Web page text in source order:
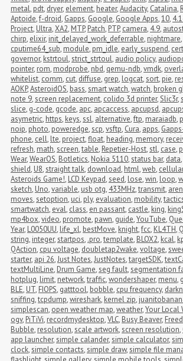
metal, pdt, dryer, element, heater,Audacity, Catalina,
Aptoide,f-droid, Gapps, Google, Google Apps,10,
Project, Ultra,XA2, MTP, Patch, PTP, camera, 4.9,
chirp, elixir, init_delayed_work_deferrable, nightmare,
cputime64_sub, module, pm_idle, early_suspend,
governor, kstrtoul,strict_strtoul, audio policy,
pointer, rom, modprobe, nbd, qemu-ndb,vmdk,
whitelist, comm, cut, diffuse, grep, logcat,sort, pie,
AOKP,AsteroidOS, bass,smart watch,watch, broken
note 9,screen replacement, colido 3d printer,Slic3r,
slice, g-code, gcode, apc, apcaccess, apcupsd,
asymetric, https, keys,ssl, alternative,ftp, maraiadb,
noip, photo, poweredge,scp,vsftp, Cura, apps,
phone, cell, lte, project,float, heading, memory,
refresh, math,screen,table, Repetier-Host,stl, case,
Wear,WearOS, Botletics, Nokia 5110,status bar, data,
shield, U8,straight talk, download, html,web, cellular
Asteroids Game!, LCD Keypad,seed, lose,win, loop,
sketch, Uno,variable, usb otg, 433MHz,transmit,
moves,setoption, uci, ply, evaluation, mobility,
smartwatch, eval, class, en passant, castle, king,
mp4box,video, promote, pawn, guide,YouTube,
Year, L0050UU, life_xl, bestMove, knight,fcc, KL4TH,
string, integer,startpos, .pro,template, BLOX2, kcal,
QAction, cpu voltage, doubletap2wake,voltage,
starter, api 26,Just Notes,JustNotes,targetSDK,
textMultiLine, Drum Game,seg fault,segmentation
hotplug, limit, network,traffic,wondershaper, menu,
BLE, UT, FIOPS, gatttool, bobble, cpu frequency,
sniffing,tcpdump,wireshark, kernel zip,
simplescan, open weather map,weather,Your Local
ogv, PiTiVi, recordmydesktop,VLC, Busy Beaver,
Bubble, resolution,scale artwork,screen resolution,
app launcher,simple calander,simple calculator,
clock,simple contacts,simple draw,simple file